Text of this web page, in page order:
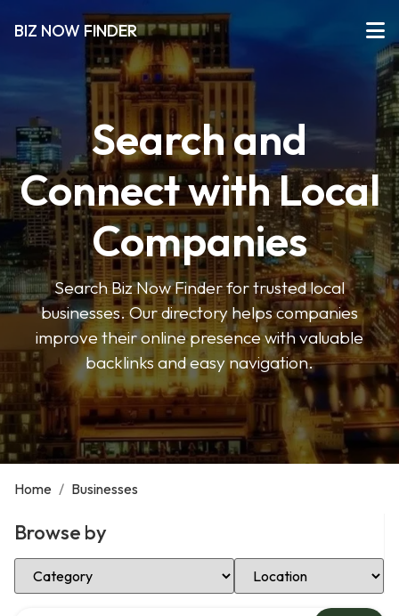
BIZ NOW FINDER
Search and
Connect with Local
Companies
Search Biz Now Finder for trusted local
businesses. Our directory helps companies
improve their online presence with valuable
backlinks and easy navigation.
Home / Businesses
Browse by
Select Category Select Location